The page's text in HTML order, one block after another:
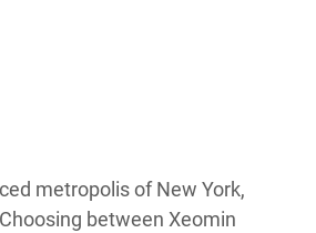
metropolis of New York,
between Xeomin